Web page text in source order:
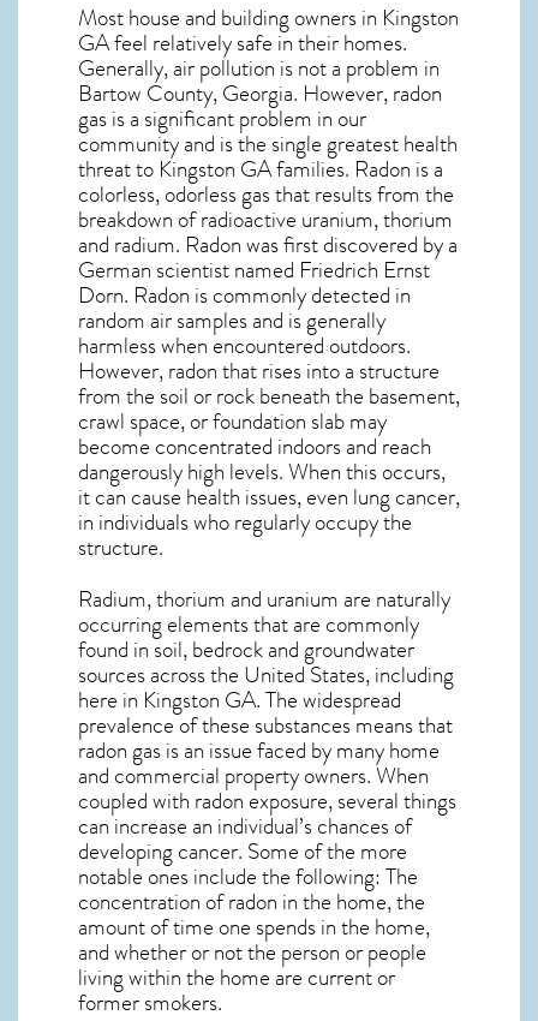
Most house and building owners in Kingston
GAfeel relatively safe in their homes.
Generally, air pollution is not a problem in
Bartow County, Georgia. However, radon
gas is a significant problem in our
community and is the single greatesthealth
threat to Kingston GAfamilies. Radon is a
colorless, odorless gas that results from the
breakdown of radioactive uranium, thorium
and radium. Radon was first discovered by a
German scientist named Friedrich Ernst
Dorn. Radon is commonly detected in
random air samples and is generally
harmless when encountered outdoors.
However,radonthat rises into a structure
from the soil or rock beneath the basement,
crawl space, or foundation slab may
become concentrated indoors and reach
dangerously high levels. When this occurs,
it can cause health issues, even lung cancer,
in individuals who regularly occupy the
structure.
Radium, thorium and uranium are naturally
occurring elements that are commonly
found in soil, bedrock and groundwater
sources across the United States, including
here in Kingston GA. The widespread
prevalence of these substances means that
radon gas is an issue faced by many home
and commercial property owners. When
coupled with radon exposure, several things
can increase an individual’s chances of
developing cancer. Some of the more
notable ones include the following: The
concentration of radon in the home, the
amount of time one spends in the home,
and whether or not the person or people
living within the home are current or
former smokers.